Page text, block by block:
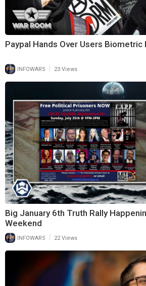
Paypal Hands Over Users Biometric
INFOWARS 23 Views
Big January 6th Truth Rally
Weekend
INFOWARS 22 Views